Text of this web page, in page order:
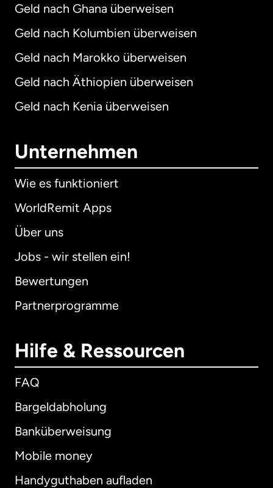
Geld nach Ghana überweisen
Geld nach Kolumbien überweisen
Geld nach Marokko überweisen
Geld nach Äthiopien überweisen
Geld nach Kenia überweisen
Unternehmen
Wie es funktioniert
WorldRemit Apps
Über uns
Jobs - wir stellen ein!
Bewertungen
Partnerprogramme
Hilfe & Ressourcen
FAQ
Bargeldabholung
Banküberweisung
Mobile money
Handyguthaben aufladen